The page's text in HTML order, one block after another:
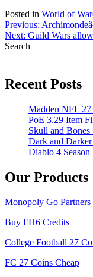
Posted in World of
Post
navigation
Previous:
Next: Guild Wars
Search
Recent Posts
Madden NFL
PoE 3.29 Item
Skull and
Dark and
Diablo 4
Our Products
Monopoly Go Partners
Buy FH6 Credits
College Football 27
FC 27 Coins Cheap